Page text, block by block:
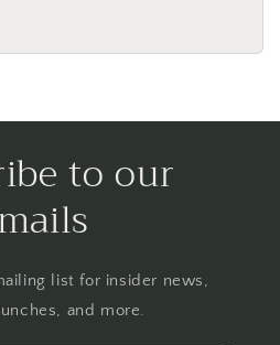
to our
list for insider news,
and more.